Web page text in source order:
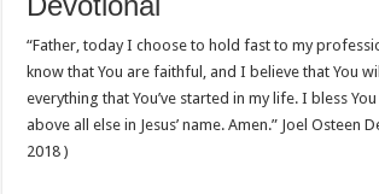
“Father, today I choose to hold fast to my
know that You are faithful, and I believe that You
everything that You’ve started in my life. I bless
above all else in Jesus’ name. Amen.” Joel Osteen
2018 )